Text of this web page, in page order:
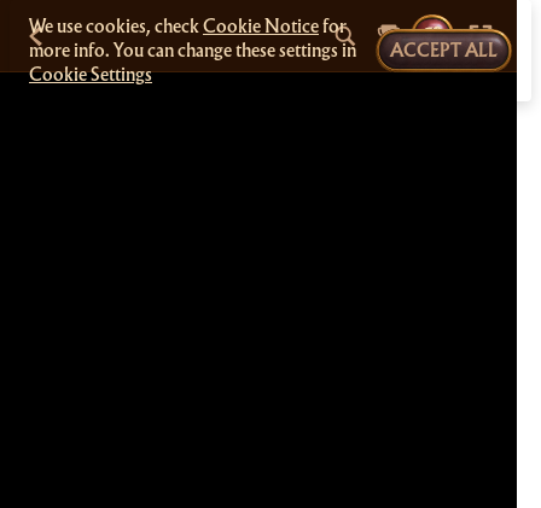
We use cookies, checkCookie Noticefor
more info. You can change these settings in
Cookie Settings
ACCEPT ALL